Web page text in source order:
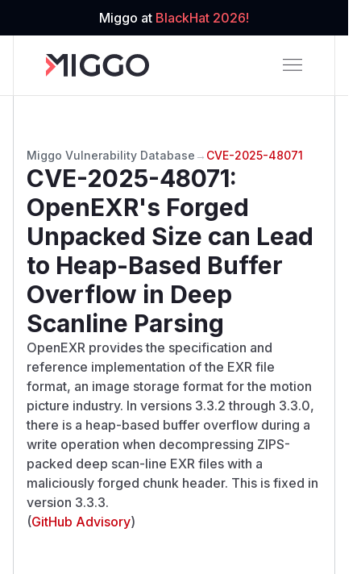
Miggo at BlackHat 2026!
Miggo Vulnerability Database → CVE-2025-48071
CVE-2025-48071:
OpenEXR's Forged
Unpacked Size can Lead
to Heap-Based Buffer
Overflow in Deep
Scanline Parsing
OpenEXR provides the specification and
reference implementation of the EXR file
format, an image storage format for the motion
picture industry. In versions 3.3.2 through 3.3.0,
there is a heap-based buffer overflow during a
write operation when decompressing ZIPS-
packed deep scan-line EXR files with a
maliciously forged chunk header. This is fixed in
version 3.3.3.
(GitHub Advisory)